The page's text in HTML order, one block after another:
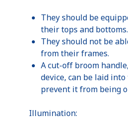
They should be
their tops and bottoms.
They should not be
from their frames.
A cut-off broom
device, can be laid
prevent it from being
Illumination: